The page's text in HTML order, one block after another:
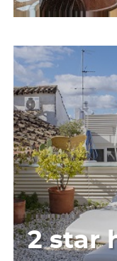
2 star